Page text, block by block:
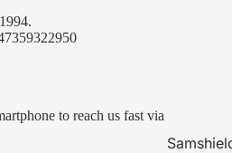
.
to reach us fast via